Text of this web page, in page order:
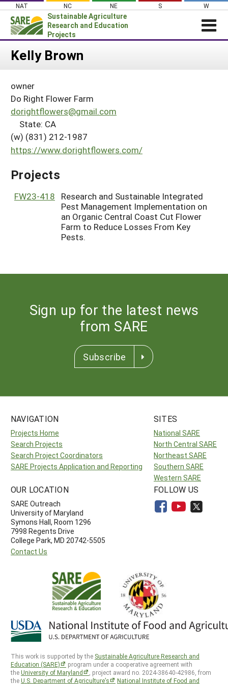
Skip
content
NAT NC NE S W
Sustainable Agriculture
Research and Education
Projects
Login
About SARE
PROJECTS
Projects Home
Search Projects
WHAT WE DO
WHERE WE WORK
GRANTS
RESOURCES & LEARNING
Kelly Brown
owner
Do Right Flower Farm
dorightflowers@gmail.com
State: CA
(w) (831) 212-1987
https://www.dorightflowers.com/
Projects
FW23-418
Research and Sustainable Integrated
Pest Management Implementation on
an Organic Central Coast Cut Flower
Farm to Reduce Losses From Key
Pests.
Sign up for the latest news
from SARE
Subscribe
NAVIGATION
Projects Home
Search Projects
Search Project Coordinators
SARE Projects Application and Reporting
SITES
National SARE
North Central SARE
Northeast SARE
Southern SARE
Western SARE
OUR LOCATION
SARE Outreach
University of Maryland
Symons Hall, Room 1296
7998 Regents Drive
College Park, MD 20742-5505
Contact Us
FOLLOW US
This work is supported by the Sustainable Agriculture Research and
Education (SARE)
program under a cooperative agreement with
theUniversity of Maryland
, project award no. 2024-38640-42986, from
theU.S. Department of Agriculture’s National Institute of Food and